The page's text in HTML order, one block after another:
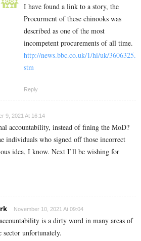
I have found a link to a story, the
Procurment of these chinooks was
described as one of the most
incompetent procurements of all time.
http://news.bbc.co.uk/1/hi/uk/3606325.
stm
Reply
9, 2021 At 16:14
accountability, instead of fining the MoD?
individuals who signed off those incorrect
idea, I know. Next I’ll be wishing for
November 10, 2021 At 09:04
is a dirty word in many areas of
sector unfortunately.